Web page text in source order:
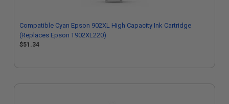
Compatible Cyan Epson 902XL High Capacity Ink Cartridge
(Replaces Epson T902XL220)
$51.34